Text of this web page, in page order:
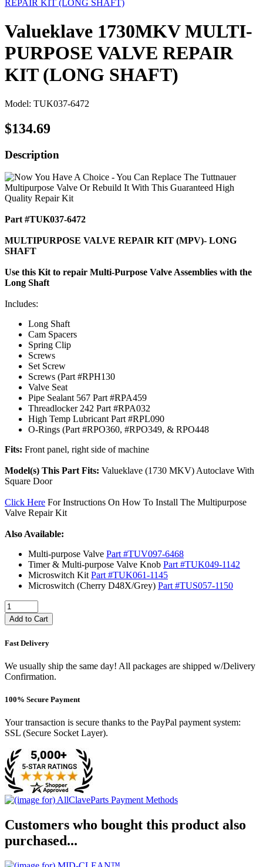
Valueklave 1730MKV MULTI-
PURPOSE VALVE REPAIR
KIT (LONG SHAFT)
Model: TUK037-6472
$134.69
Description
Part #TUK037-6472
MULTIPURPOSE VALVE REPAIR KIT (MPV)- LONG
SHAFT
Use this Kit to repair Multi-Purpose Valve Assemblies with the
Long Shaft
Includes:
Long Shaft
Cam Spacers
Spring Clip
Screws
Set Screw
Screws (Part #RPH130
Valve Seat
Pipe Sealant 567 Part #RPA459
Threadlocker 242 Part #RPA032
High Temp Lubricant Part #RPL090
O-Rings (Part #RPO360, #RPO349, & RPO448
Fits: Front panel, right side of machine
Model(s) This Part Fits: Valueklave (1730 MKV) Autoclave With
Square Door
Click Here For Instructions On How To Install The Multipurpose
Valve Repair Kit
Also Available:
Multi-purpose Valve Part #TUV097-6468
Timer & Multi-purpose Valve Knob Part #TUK049-1142
Microswitch KitPart #TUK061-1145
Microswitch (Cherry D48X/Grey) Part #TUS057-1150
Add to Cart
Fast Delivery
We usually ship the same day! All packages are shipped w/Delivery
Confirmation.
100% Secure Payment
Your transaction is secure thanks to the PayPal payment system:
SSL (Secure Socket Layer).
Customers who bought this product also
purchased...